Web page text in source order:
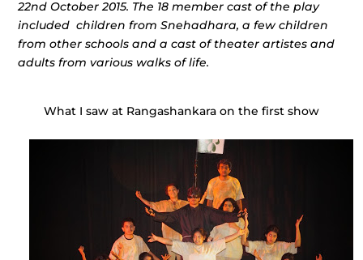
22nd October 2015. The 18 member cast of the play
included children from Snehadhara, a few children
from other schools and a cast of theater artistes and
adults from various walks of life.
What I saw at Rangashankara on the first show